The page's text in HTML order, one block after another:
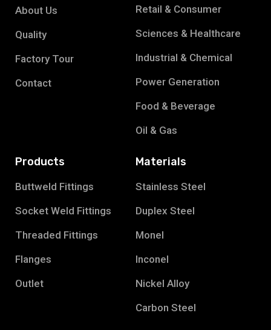
About Us
Quality
Factory Tour
Contact
Retail & Consumer
Sciences & Healthcare
Industrial & Chemical
Power Generation
Food & Beverage
Oil & Gas
Products
Buttweld Fittings
Socket Weld Fittings
Threaded Fittings
Flanges
Outlet
Materials
Stainless Steel
Duplex Steel
Monel
Inconel
Nickel Alloy
Carbon Steel